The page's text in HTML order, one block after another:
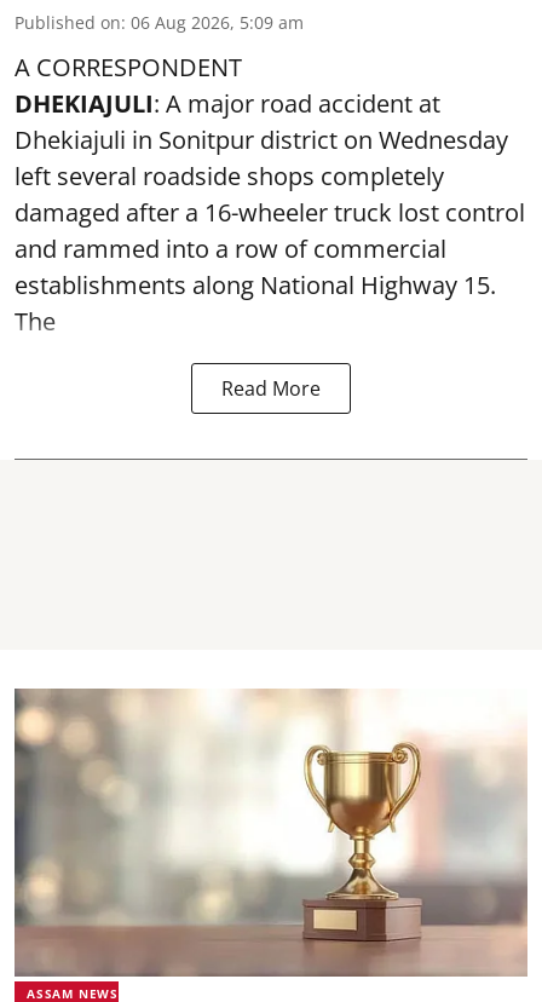
Published on: 06 Aug 2026, 5:09 am
A CORRESPONDENT
DHEKIAJULI: A major road accident at
Dhekiajuli in Sonitpur district on Wednesday
left several roadside shops completely
damaged after a 16-wheeler truck lost control
and rammed into a row of commercial
establishments along National Highway 15.
The
Read More
ASSAM NEWS